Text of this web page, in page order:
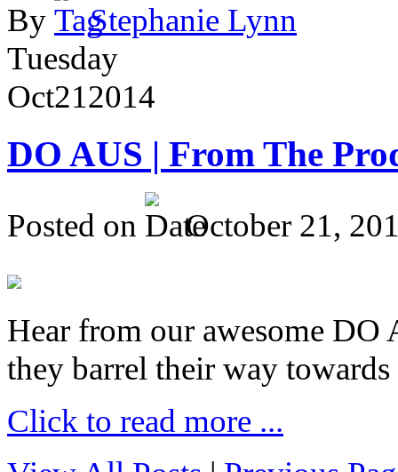
By
Stephanie Lynn
Tuesday
Oct212014
DO AUS | From The
Posted on October 21,
Hear from our awesome DO
they barrel their way
Click to read more ...